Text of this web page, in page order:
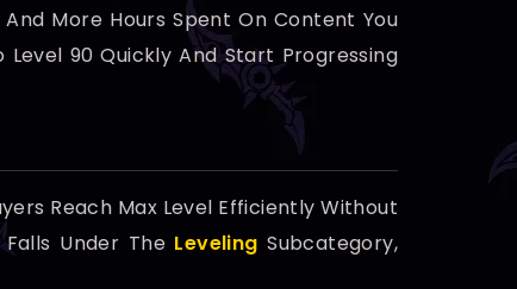
And More Hours Spent On Content You
90 Quickly And Start Progressing
Reach Max Level Efficiently Without
Under The Leveling Subcategory,